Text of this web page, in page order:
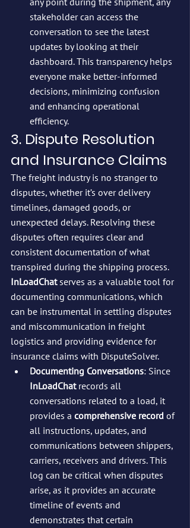
stakeholder can access the
conversation to see the latest
updates by looking at their
dashboard. This transparency helps
everyone make better-informed
decisions, minimizing confusion
and enhancing operational
efficiency.
3. Dispute Resolution
and Insurance Claims
The freight industry is no stranger to
disputes, whether it’s over delivery
timelines, damaged goods, or
unexpected delays. Resolving these
disputes often requires clear and
consistent documentation of what
transpired during the shipping process.
InLoadChat serves as a valuable tool for
documenting communications, which
can be instrumental in settling disputes
and miscommunication in freight
logistics and providing evidence for
insurance claims with DisputeSolver.
Documenting Conversations: Since
InLoadChat records all
conversations related to a load, it
provides a comprehensive record of
all instructions, updates, and
communications between shippers,
carriers, receivers and drivers. This
log can be critical when disputes
arise, as it provides an accurate
timeline of events and
demonstrates that certain